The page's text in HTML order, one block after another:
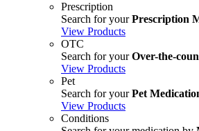
Prescription
Search for yourPrescription
View Products
OTC
Search for yourOver-the-
View Products
Pet
Search for yourPet
View Products
Conditions